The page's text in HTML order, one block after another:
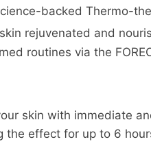
backed Thermo-
rejuvenated and
routines via the
skin with immediate
the effect for up to 6